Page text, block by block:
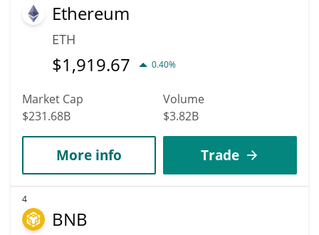
Ethereum
ETH
$1,919.67 0.40%
Market Cap
$231.68B
Volume
$3.82B
More info Trade
4
BNB